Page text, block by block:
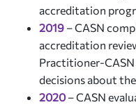
accreditation
2019 –CASN
accreditation
Practitioner-
decisions about
2020–CASN